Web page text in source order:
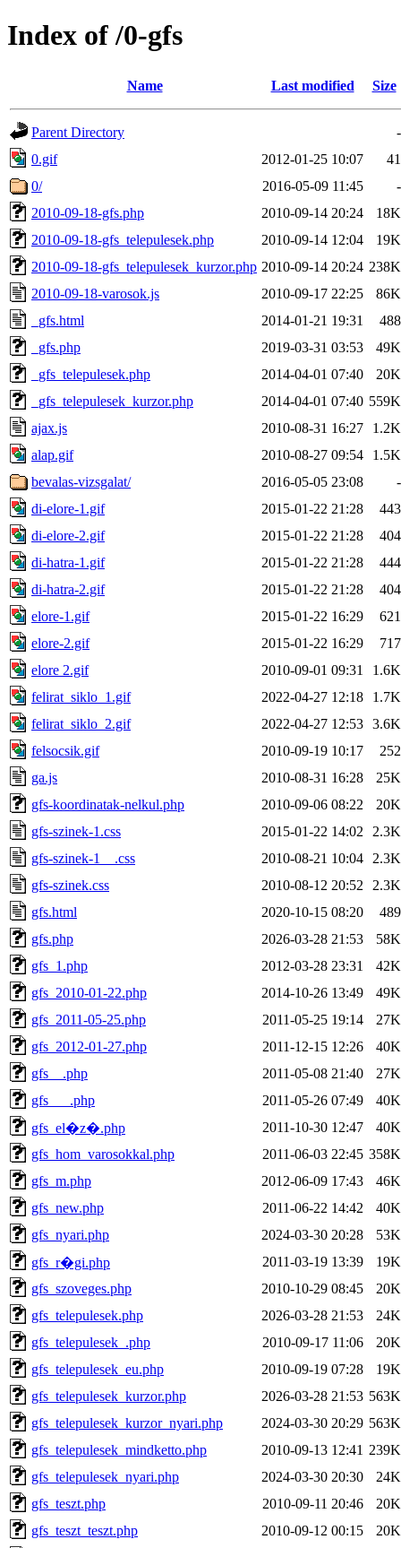
Index of /0-gfs
Name Last modified Size
Parent Directory
-
0.gif
2012-01-25 10:07
41
0/
2016-05-09 11:45
-
2010-09-18-gfs.php
2010-09-14 20:24
18K
2010-09-18-gfs_telepulesek.php
2010-09-14 12:04
19K
2010-09-18-gfs_telepulesek_kurzor.php 2010-09-14 20:24 238K
2010-09-18-varosok.js
2010-09-17 22:25
86K
_gfs.html
2014-01-21 19:31
488
_gfs.php
2019-03-31 03:53
49K
_gfs_telepulesek.php
2014-04-01 07:40
20K
_gfs_telepulesek_kurzor.php
2014-04-01 07:40 559K
ajax.js
2010-08-31 16:27
1.2K
alap.gif
2010-08-27 09:54
1.5K
bevalas-vizsgalat/
2016-05-05 23:08
-
di-elore-1.gif
2015-01-22 21:28
443
di-elore-2.gif
2015-01-22 21:28
404
di-hatra-1.gif
2015-01-22 21:28
444
di-hatra-2.gif
2015-01-22 21:28
404
elore-1.gif
2015-01-22 16:29
621
elore-2.gif
2015-01-22 16:29
717
elore 2.gif
2010-09-01 09:31
1.6K
felirat_siklo_1.gif
2022-04-27 12:18
1.7K
felirat_siklo_2.gif
2022-04-27 12:53 3.6K
felsocsik.gif
2010-09-19 10:17
252
ga.js
2010-08-31 16:28
25K
gfs-koordinatak-nelkul.php
2010-09-06 08:22
20K
gfs-szinek-1.css
2015-01-22 14:02
2.3K
gfs-szinek-1__.css
2010-08-21 10:04
2.3K
gfs-szinek.css
2010-08-12 20:52
2.3K
gfs.html
2020-10-15 08:20
489
gfs.php
2026-03-28 21:53
58K
gfs_1.php
2012-03-28 23:31
42K
gfs_2010-01-22.php
2014-10-26 13:49
49K
gfs_2011-05-25.php
2011-05-25 19:14
27K
gfs_2012-01-27.php
2011-12-15 12:26
40K
gfs__.php
2011-05-08 21:40
27K
gfs___.php
2011-05-26 07:49
40K
gfs_el�z�.php
2011-10-30 12:47
40K
gfs_hom_varosokkal.php
2011-06-03 22:45 358K
gfs_m.php
2012-06-09 17:43
46K
gfs_new.php
2011-06-22 14:42
40K
gfs_nyari.php
2024-03-30 20:28
53K
gfs_r�gi.php
2011-03-19 13:39
19K
gfs_szoveges.php
2010-10-29 08:45
20K
gfs_telepulesek.php
2026-03-28 21:53
24K
gfs_telepulesek_.php
2010-09-17 11:06
20K
gfs_telepulesek_eu.php
2010-09-19 07:28
19K
gfs_telepulesek_kurzor.php
2026-03-28 21:53 563K
gfs_telepulesek_kurzor_nyari.php
2024-03-30 20:29 563K
gfs_telepulesek_mindketto.php
2010-09-13 12:41 239K
gfs_telepulesek_nyari.php
2024-03-30 20:30
24K
gfs_teszt.php
2010-09-11 20:46
20K
gfs_teszt_teszt.php
2010-09-12 00:15
20K